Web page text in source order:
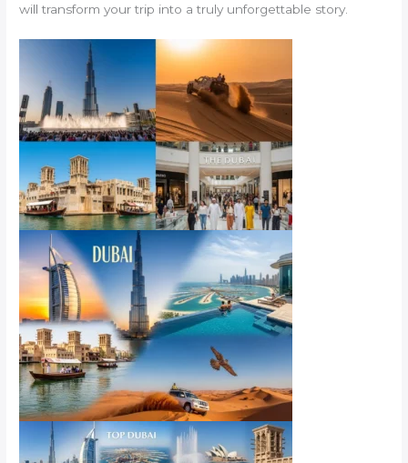
will transform your trip into a truly unforgettable story.